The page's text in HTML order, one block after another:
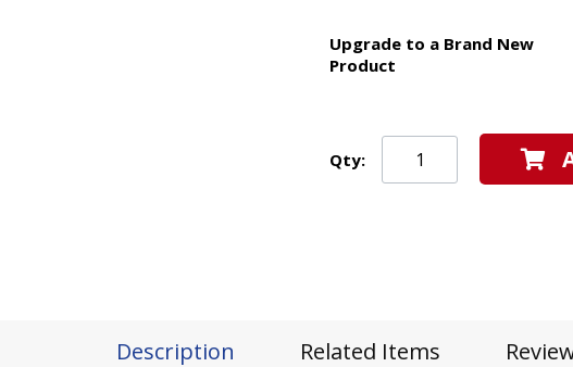
Upgrade to a Brand New
Product
Qty:
Description Related Items